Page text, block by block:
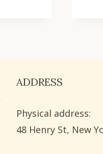
ADDRESS
Physical address:
​48 Henry St, New